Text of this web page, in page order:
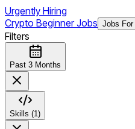
Urgently Hiring
Crypto Beginner Jobs Jobs For
Filters
Past 3 Months
Skills (1)